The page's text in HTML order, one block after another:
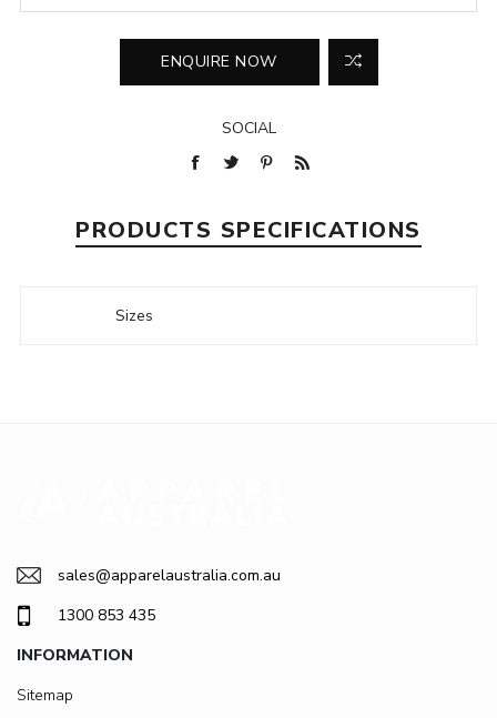
SOCIAL
PRODUCTS SPECIFICATIONS
Sizes
sales@apparelaustralia.com.au
1300 853 435
INFORMATION
Sitemap